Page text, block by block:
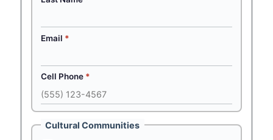
Email *
Cell Phone *
Cultural Communities